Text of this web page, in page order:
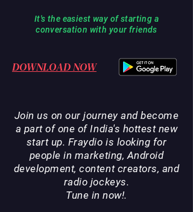
It's the easiest way of starting a
conversation with your friends
DOWNLOAD NOW
Join us on our journey and become
a part of one of India's hottest new
start up. Fraydio is looking for
people in marketing, Android
development, content creators, and
radio jockeys.
Tune in now!.